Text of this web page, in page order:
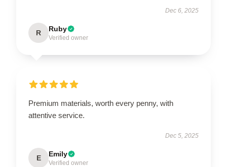
Dec 6, 2025
R Ruby
Verified owner
Premium materials, worth every penny, with
attentive service.
Dec 5, 2025
E Emily
Verified owner